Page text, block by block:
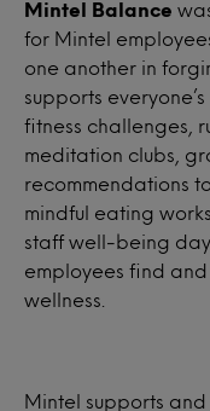
Mintel Balance
for Mintel
one another in
supports
fitness challenges,
meditation clubs,
recommendations
mindful eating
staff well-being
employees find
wellness.
Mintel supports